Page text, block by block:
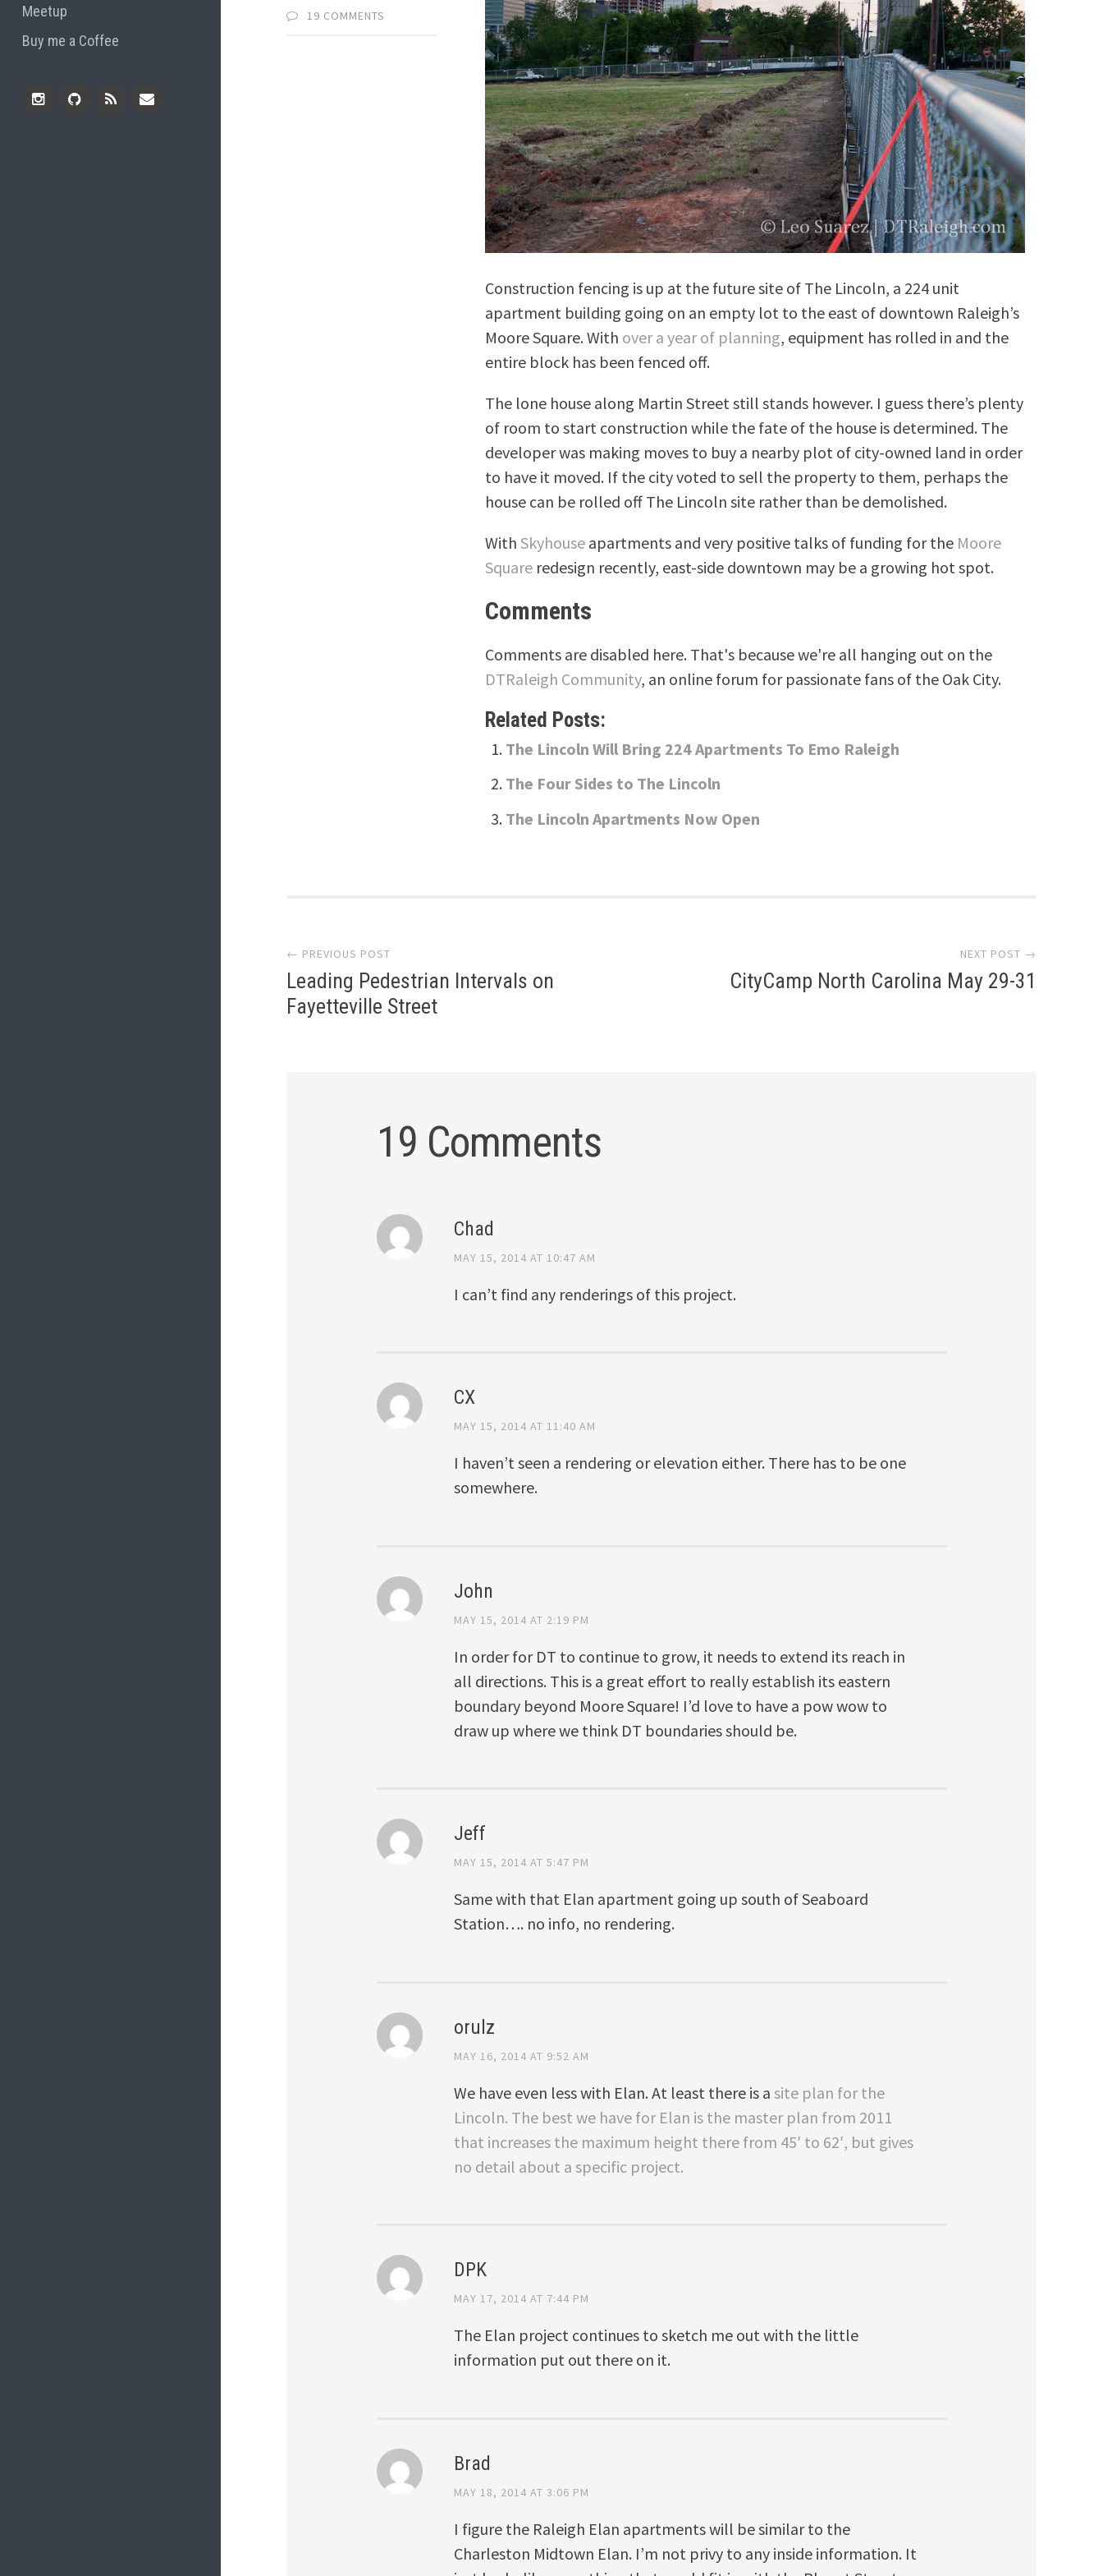
Meetup
Buy me a Coffee
19 COMMENTS
Construction fencing is up at the future site of The Lincoln, a 224 unit
apartment building going on an empty lot to the east of downtown Raleigh’s
Moore Square. With over a year of planning, equipment has rolled in and the
entire block has been fenced off.
The lone house along Martin Street still stands however. I guess there’s plenty
of room to start construction while the fate of the house is determined. The
developer was making moves to buy a nearby plot of city-owned land in order
to have it moved. If the city voted to sell the property to them, perhaps the
house can be rolled off The Lincoln site rather than be demolished.
WithSkyhouse apartments and very positive talks of funding for the Moore
Square redesign recently, east-side downtown may be a growing hot spot.
Comments
Comments are disabled here. That's because we're all hanging out on the
DTRaleigh Community, an online forum for passionate fans of the Oak City.
Related Posts:
The Lincoln Will Bring 224 Apartments To Emo Raleigh
The Four Sides to The Lincoln
The Lincoln Apartments Now Open
navigation
← PREVIOUS POST
Leading Pedestrian Intervals on
Fayetteville Street
NEXT POST →
CityCamp North Carolina May 29-31
19 Comments
Chad
MAY 15, 2014 AT 10:47 AM
I can’t find any renderings of this project.
CX
MAY 15, 2014 AT 11:40 AM
I haven’t seen a rendering or elevation either. There has to be one
somewhere.
John
MAY 15, 2014 AT 2:19 PM
In order for DT to continue to grow, it needs to extend its reach in
all directions. This is a great effort to really establish its eastern
boundary beyond Moore Square! I’d love to have a pow wow to
draw up where we think DT boundaries should be.
Jeff
MAY 15, 2014 AT 5:47 PM
Same with that Elan apartment going up south of Seaboard
Station…. no info, no rendering.
orulz
MAY 16, 2014 AT 9:52 AM
We have even less with Elan. At least there is asite plan for the
Lincoln. The best we have for Elan is the master plan from 2011
that increases the maximum height there from 45′ to 62′, but gives
no detail about a specific project.
DPK
MAY 17, 2014 AT 7:44 PM
The Elan project continues to sketch me out with the little
information put out there on it.
Brad
MAY 18, 2014 AT 3:06 PM
I figure the Raleigh Elan apartments will be similar to the
Charleston Midtown Elan. I’m not privy to any inside information. It